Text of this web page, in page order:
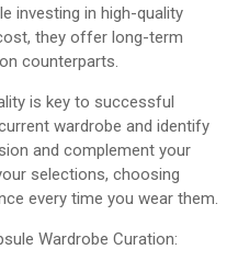
investing in high-quality
they offer long-term
counterparts.
is key to successful
wardrobe and identify
and complement your
selections, choosing
every time you wear them.
Wardrobe Curation: